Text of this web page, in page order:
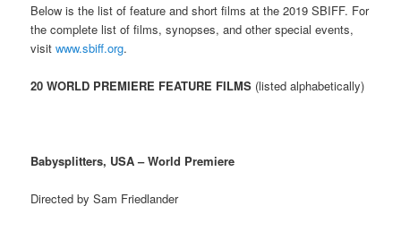
Below is the list of feature and short films at the 2019 SBIFF. For
the complete list of films, synopses, and other special events,
visit www.sbiff.org.
20 WORLD PREMIERE FEATURE FILMS (listed alphabetically)
Babysplitters, USA – World Premiere
Directed by Sam Friedlander